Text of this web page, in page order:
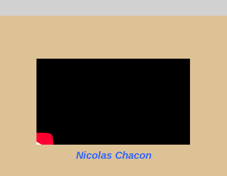
Nicolas Chacon